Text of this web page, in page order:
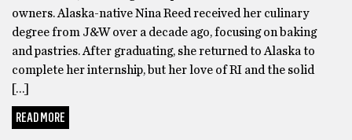
owners. Alaska-native Nina Reed received her culinary
degree from J&W over a decade ago, focusing on baking
and pastries. After graduating, she returned to Alaska to
complete her internship, but her love of RI and the solid
[…]
READ MORE